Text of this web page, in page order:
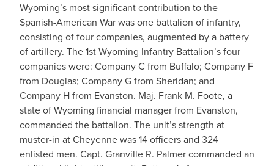
Wyoming’s most significant contribution to the
Spanish-American War was one battalion of infantry,
consisting of four companies, augmented by a battery
of artillery. The 1st Wyoming Infantry Battalion’s four
companies were: Company C from Buffalo; Company F
from Douglas; Company G from Sheridan; and
Company H from Evanston. Maj. Frank M. Foote, a
state of Wyoming financial manager from Evanston,
commanded the battalion. The unit’s strength at
muster-in at Cheyenne was 14 officers and 324
enlisted men. Capt. Granville R. Palmer commanded an